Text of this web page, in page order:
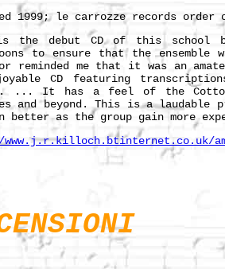
1999; le carrozze records
the debut CD of this school
to ensure that the ensemble
reminded me that it was an
CD featuring
... It has a feel of the Cotton
and beyond. This is a laudable
better as the group gain more